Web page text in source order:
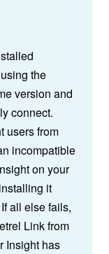
the
version and
connect.
users from
incompatible
on your
it
all else fails,
Link from
Insight has